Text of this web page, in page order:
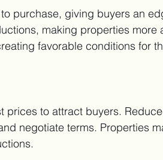
purchase, giving buyers an
making properties more
favorable conditions for
prices to attract buyers.
negotiate terms. Properties